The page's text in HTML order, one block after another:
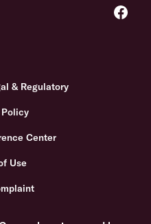
& Regulatory
Center
Use